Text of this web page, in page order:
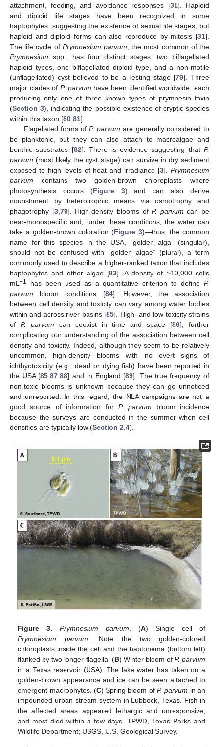
attachment, feeding, and avoidance responses [31]. Haploid
and diploid life stages have been recognized in some
haptophytes, suggesting the existence of sexual life stages, but
haploid and diploid forms can also reproduce by mitosis [31].
The life cycle of Prymnesium parvum , the most common of the
Prymnesium spp., has four distinct stages: two biflagellated
haploid types, one biflagellated diploid type, and a non-motile
(unflagellated) cyst believed to be a resting stage [79]. Three
major clades of P. parvum have been identified worldwide, each
producing only one of three known types of prymnesin toxin
(Section 3), indicating the possible existence of cryptic species
within this taxon [80 81].
Flagellated forms ofP. parvum are generally considered to
be planktonic, but they can also attach to macroalgae and
benthic substrates [82]. There is evidence suggesting that P.
parvum (most likely the cyst stage) can survive in dry sediment
exposed to high levels of heat and irradiance [3].Prymnesium
parvum contains two golden-brown chloroplasts where
photosynthesis occurs (Figure 3) and can also derive
nourishment by heterotrophic means via osmotrophy and
phagotrophy [3, 79]. High-density blooms ofP. parvum can be
near-monospecific and, under these conditions, the water can
take a golden-brown coloration (Figure 3)—thus, the common
name for this species in the USA, “golden alga” (singular),
should not be confused with “golden algae” (plural), a term
commonly used to describe a higher-ranked taxon that includes
haptophytes and other algae [83]. A density of ≥10,000 cells
mL −1 has been used as a quantitative criterion to define P.
parvum bloom conditions [84]. However, the association
between cell density and toxicity can vary among water bodies
within and across river basins [85]. High- and low-toxicity strains
of P. parvum can coexist in time and space [86], further
complicating our understanding of the association between cell
density and toxicity. Indeed, although they seem to be relatively
uncommon, high-density blooms with no overt signs of
ichthyotoxicity (e.g., dead or dying fish) have been reported in
the USA [85 ,87 ,88] and in England [89]. The true frequency of
non-toxic blooms is unknown because they can go unnoticed
and unreported. In this regard, the NLA campaigns are not a
good source of information for P. parvum bloom incidence
because the surveys are conducted in the summer when cell
densities are typically low (Section 2.4).
Figure 3. Prymnesium parvum . (A) Single cell of
Prymnesium parvum . Note the two golden-colored
chloroplasts inside the cell and the haptonema (bottom left)
flanked by two longer flagella. (B) Winter bloom of P. parvum
in a Texas reservoir (USA). The lake water has taken on a
golden-brown appearance and ice can be seen attached to
emergent macrophytes. (C) Spring bloom of P. parvum in an
impounded urban stream system in Lubbock, Texas. Fish in
the affected areas appeared lethargic and unresponsive,
and most died within a few days. TPWD, Texas Parks and
Wildlife Department; USGS, U.S. Geological Survey.